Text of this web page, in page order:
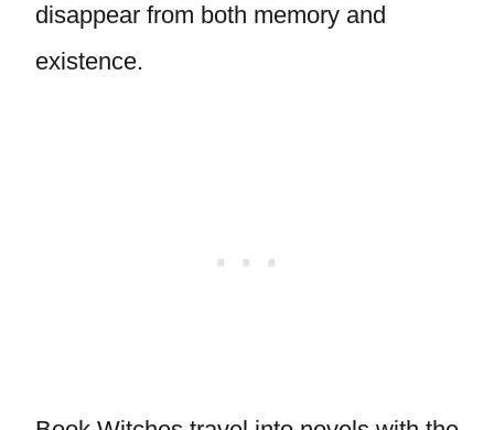
disappear from both memory and
existence.